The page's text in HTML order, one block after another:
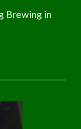
Brewing in